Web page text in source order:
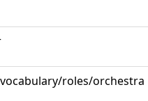
roles/orchestra